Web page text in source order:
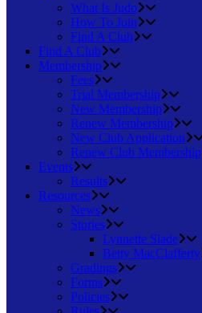
What Is Judo
How To Join
Find A Club
Find A Club
Membership
Fees
Trial Membership
New Membership
Renew Membership
New Club Application
Renew Club Membership
Events
Results
Resources
News
Stories
Lynnette Slade
Betty MacClafferty
Gradings
Forms
Policies